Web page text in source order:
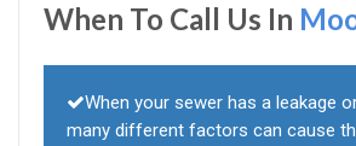
When To Call Us In
When your sewer has a leakage
many different factors can cause